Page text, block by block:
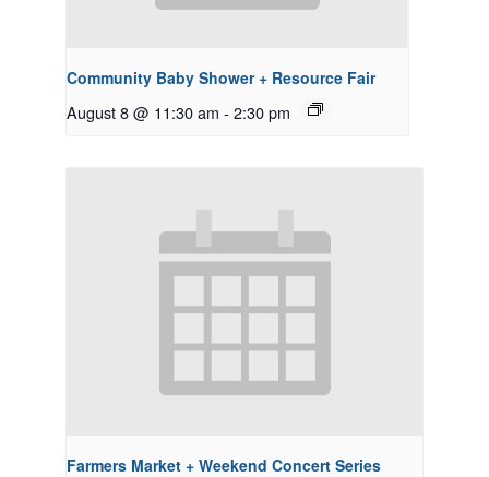
Community Baby Shower + Resource Fair
August 8 @ 11:30 am - 2:30 pm
Farmers Market + Weekend Concert Series